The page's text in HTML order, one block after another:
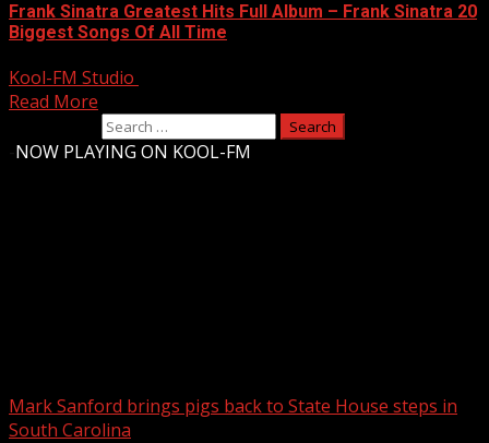
Frank Sinatra Greatest Hits Full Album – Frank Sinatra 20
Biggest Songs Of All Time
Kool-FM Studio
Read More
NOW PLAYING ON KOOL-FM
Mark Sanford brings pigs back to State House steps in
South Carolina